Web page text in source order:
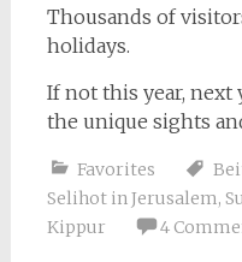
Thousands of
holidays.
If not this year, next
the unique sights
Favorites
Selihot in Jerusalem,
Kippur
4